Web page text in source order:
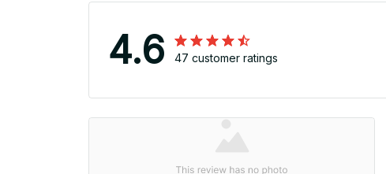
4.6 47 customer ratings